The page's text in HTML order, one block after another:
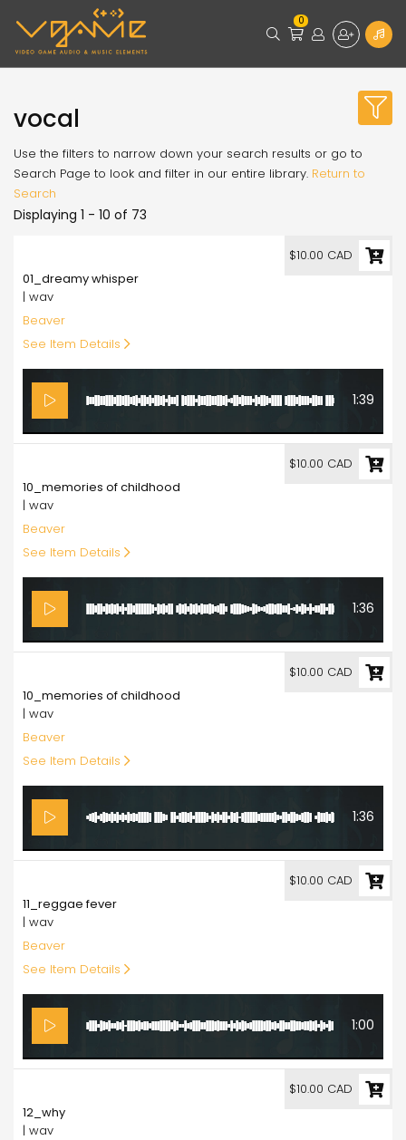
0
vocal
Use the filters to narrow down your search results or go to
Search Page to look and filter in our entire library. Return to
Search
Displaying 1 - 10 of 73
01_dreamy whisper
| wav
Beaver
See Item Details
1:39
$10.00 CAD
10_memories of childhood
| wav
Beaver
See Item Details
1:36
$10.00 CAD
10_memories of childhood
| wav
Beaver
See Item Details
1:36
$10.00 CAD
11_reggae fever
| wav
Beaver
See Item Details
1:00
$10.00 CAD
12_why
| wav
$10.00 CAD